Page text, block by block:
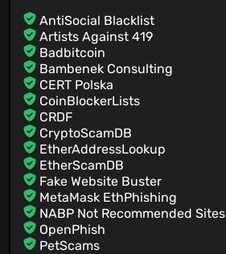
AntiSocial Blacklist
Artists Against 419
Badbitcoin
Bambenek Consulting
CERT Polska
CoinBlockerLists
CRDF
CryptoScamDB
EtherAddressLookup
EtherScamDB
Fake Website Buster
MetaMask EthPhishing
NABP Not Recommended Sites
OpenPhish
PetScams